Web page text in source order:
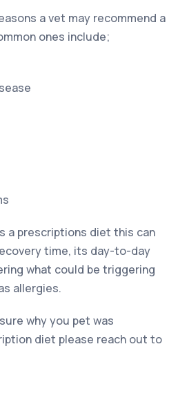
a vet may recommend a
ones include;
a prescriptions diet this can
time, its day-to-day
what could be triggering
allergies.
why you pet was
diet please reach out to